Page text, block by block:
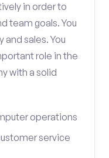
in order to
team goals. You
sales. You
role in the
with a solid
operations
service